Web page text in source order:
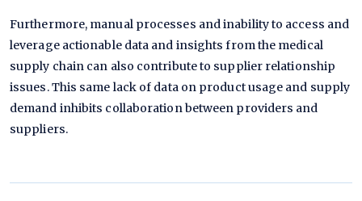
Furthermore, manual processes and inability to access and
leverage actionable data and insights from the medical
supply chain can also contribute to supplier relationship
issues. This same lack of data on product usage and supply
demand inhibits collaboration between providers and
suppliers.